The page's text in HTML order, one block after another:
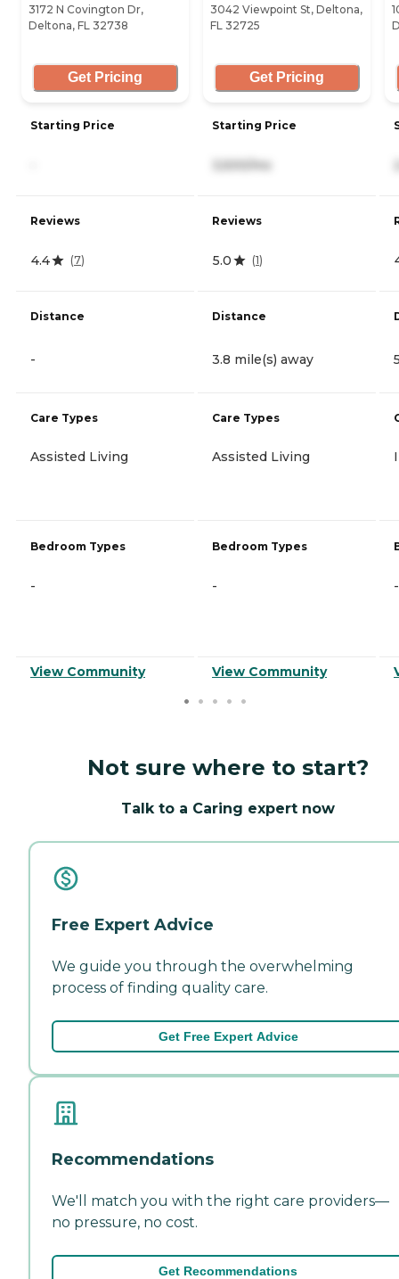
3172 N Covington Dr,
Deltona, FL 32738
Get Pricing
Starting Price
Reviews
4.4 (7)
Distance
-
Care Types
Assisted Living
Bedroom Types
-
View Community
3042 Viewpoint St, Deltona,
FL 32725
Get Pricing
Starting Price
3,500/mo
Reviews
5.0 (1)
Distance
3.8 mile(s) away
Care Types
Assisted Living
Bedroom Types
-
View Community
-
Not sure where to start?
Talk to a Caring expert now
Free Expert Advice
We guide you through the overwhelming
process of finding quality care.
Get Free Expert Advice
Recommendations
We'll match you with the right care providers—
no pressure, no cost.
Get Recommendations